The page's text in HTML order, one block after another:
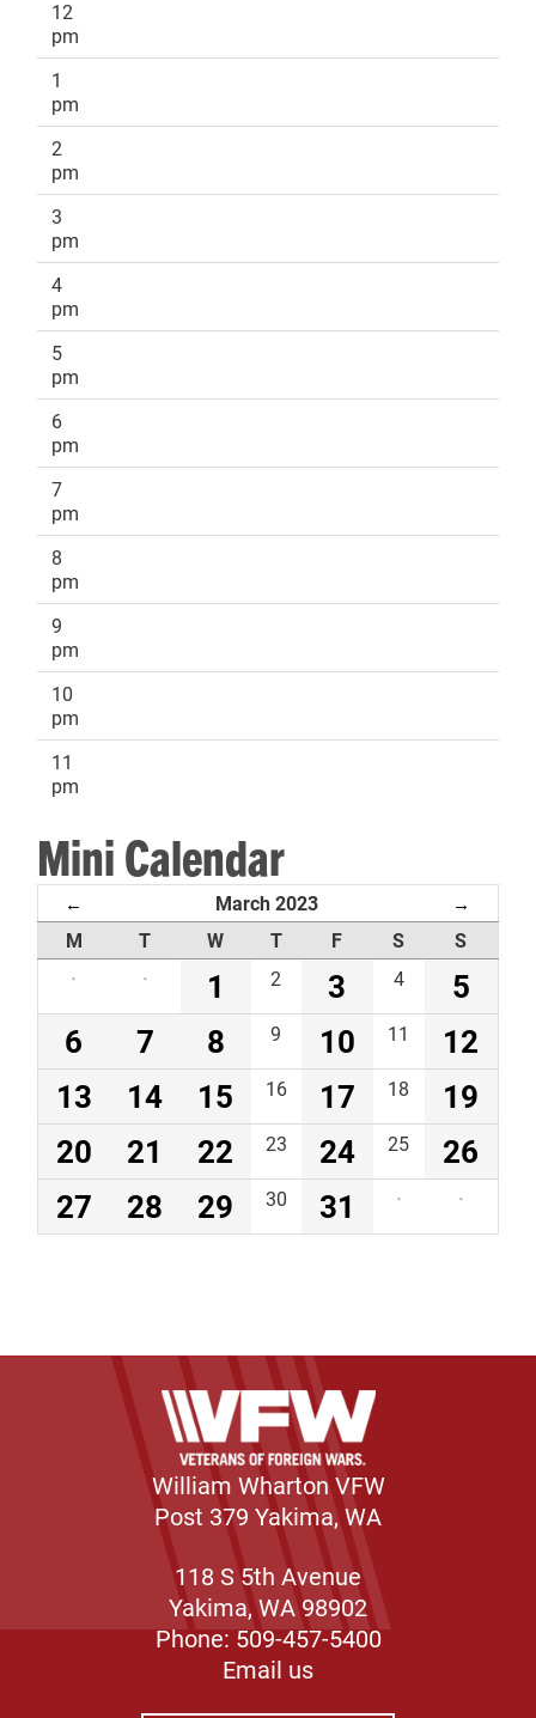
12
pm
1
pm
2
pm
3
pm
4
pm
5
pm
6
pm
7
pm
8
pm
9
pm
10
pm
11
pm
Mini Calendar
← March 2023 →
M T W T F S
S
·
· 1 2 3 4
5
6
7 8 9 10 11
12
13
14 15 16 17 18
19
20
21 22 23 24 25
26
27
28 29 30 31 · ·
William Wharton VFW
Post 379 Yakima, WA
118 S 5th Avenue
Yakima, WA 98902
Phone: 509-457-5400
Email us